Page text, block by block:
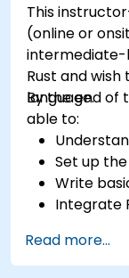
This
(online or
intermediate-
Rust and
language.
By the end of
able to:
Set up
Write
Integrate
Read more...